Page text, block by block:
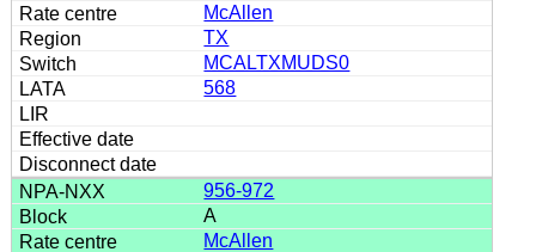
McAllen
TX
MCALTXMUDS0
568
956-972
A
McAllen